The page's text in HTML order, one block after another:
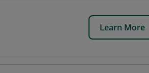
Learn More